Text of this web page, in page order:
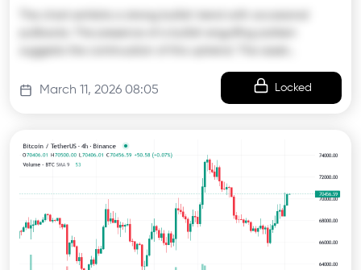
March 11, 2026 08:05 Locked